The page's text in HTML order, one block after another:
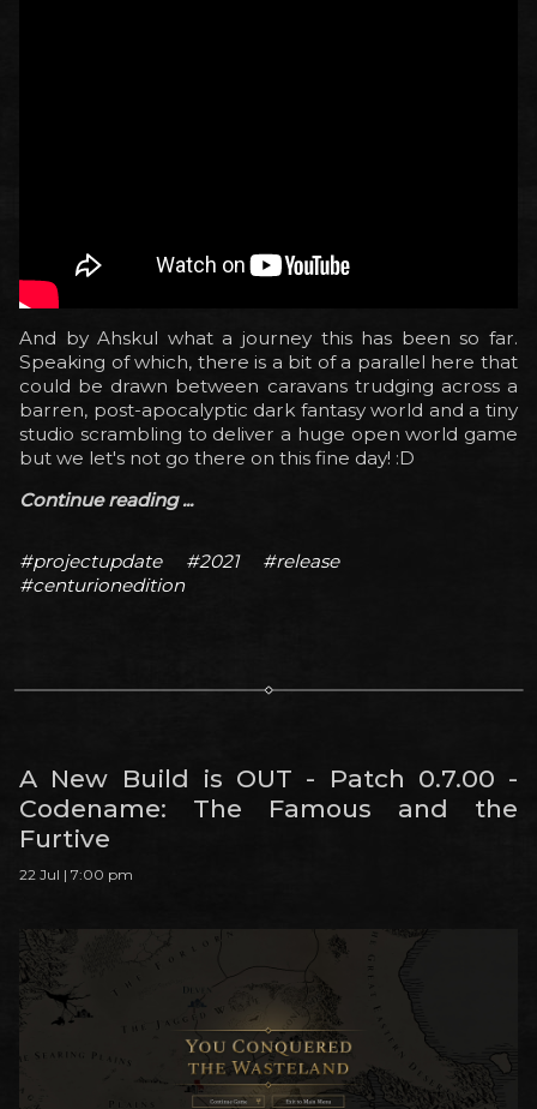
And by Ahskul what a journey this has been so far.
Speaking of which, there is a bit of a parallel here that
could be drawn between caravans trudging across a
barren, post-apocalyptic dark fantasy world and a tiny
studio scrambling to deliver a huge open world game
but we let's not go there on this fine day! :D
Continue reading ...
#projectupdate #2021
#release
#centurionedition
A New Build is OUT - Patch 0.7.00 -
Codename: The Famous and the
Furtive
22 Jul | 7:00 pm